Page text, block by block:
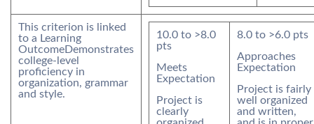
This criterion is linked
to a Learning
OutcomeDemonstrates
college-level
proficiency in
organization, grammar
and style.
10.0 to >8.0
pts
Meets
Expectation
Project is
clearly
8.0 to >6.0 pts
Approaches
Expectation
Project is fairly
well organized
and written,